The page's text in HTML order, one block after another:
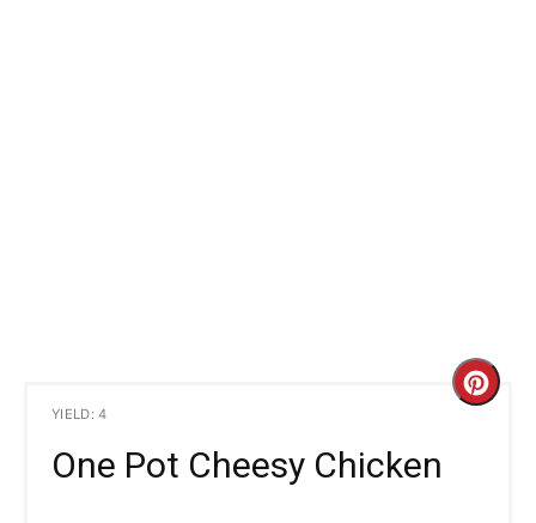
YIELD: 4
One Pot Cheesy Chicken
C